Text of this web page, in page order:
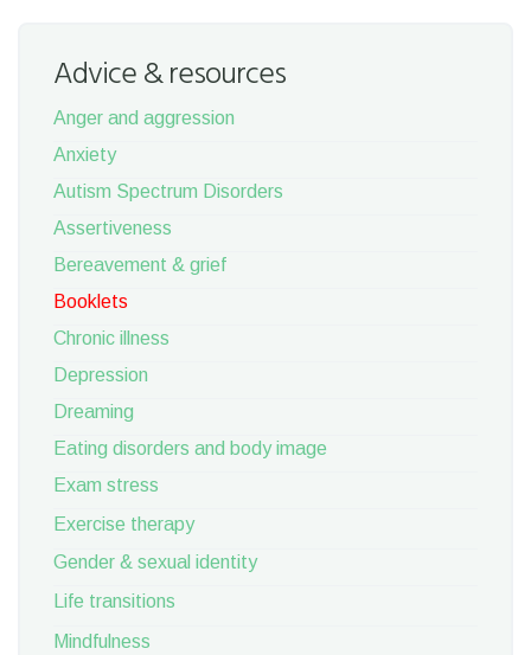
Advice & resources
Anger and aggression
Anxiety
Autism Spectrum Disorders
Assertiveness
Bereavement & grief
Booklets
Chronic illness
Depression
Dreaming
Eating disorders and body image
Exam stress
Exercise therapy
Gender & sexual identity
Life transitions
Mindfulness